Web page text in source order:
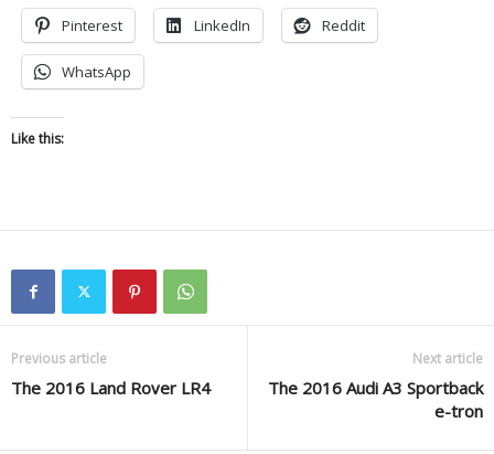
Pinterest LinkedIn Reddit
WhatsApp
Like this:
Previous article
The 2016 Land Rover LR4
Next article
The 2016 Audi A3 Sportback
e-tron